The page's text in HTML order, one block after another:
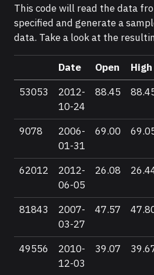
This code will read the data
specified and generate a
data. Take a look at the
Date Open High
53053
2012-
10-24
88.45
9078
2006-
01-31
69.00
62012
2012-
06-05
26.08
81843
2007-
03-27
47.57
49556
2010-
12-03
39.07